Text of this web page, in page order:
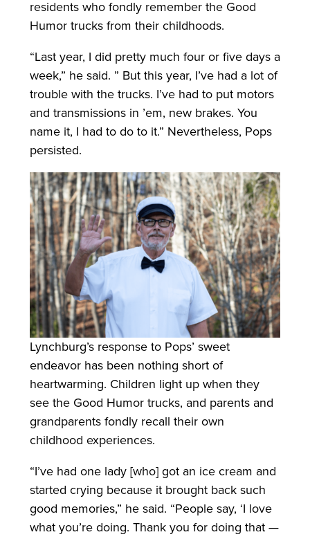
residents who fondly remember the Good
Humor trucks from their childhoods.
“Last year, I did pretty much four or five days a
week,” he said. ” But this year, I’ve had a lot of
trouble with the trucks. I’ve had to put motors
and transmissions in ’em, new brakes. You
name it, I had to do to it.” Nevertheless, Pops
persisted.
Lynchburg’s response to Pops’ sweet
endeavor has been nothing short of
heartwarming. Children light up when they
see the Good Humor trucks, and parents and
grandparents fondly recall their own
childhood experiences.
“I’ve had one lady [who] got an ice cream and
started crying because it brought back such
good memories,” he said. “People say, ‘I love
what you’re doing. Thank you for doing that —